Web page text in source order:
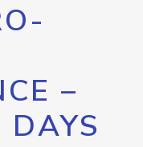
–
DAYS